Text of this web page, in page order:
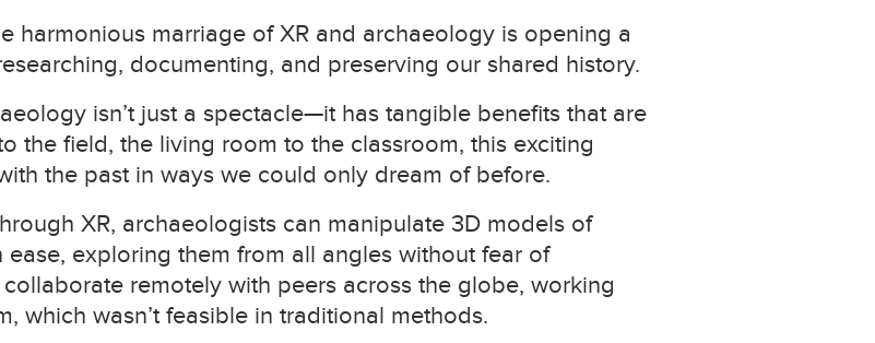
harmonious marriage of XR and archaeology is opening a
documenting, and preserving our shared history.
isn’t just a spectacle—it has tangible benefits that are
the field, the living room to the classroom, this exciting
the past in ways we could only dream of before.
XR, archaeologists can manipulate 3D models of
exploring them from all angles without fear of
remotely with peers across the globe, working
which wasn’t feasible in traditional methods.